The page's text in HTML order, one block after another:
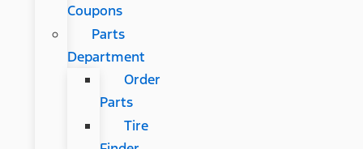
Coupons
Parts
Department
Order
Parts
Tire